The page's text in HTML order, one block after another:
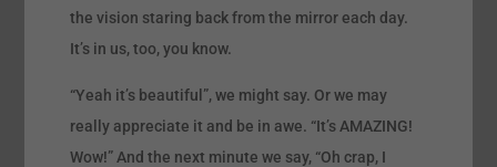
the vision staring back from the mirror each day.
It’s in us, too, you know.
“Yeah it’s beautiful”, we might say. Or we may
really appreciate it and be in awe. “It’s AMAZING!
Wow!” And the next minute we say, “Oh crap, I